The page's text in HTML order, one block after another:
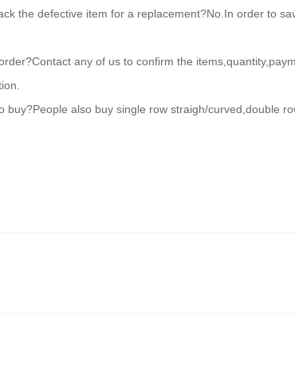
the defective item for a replacement?No.In order to
any of us to confirm the
buy?People also buy single row straigh/curved,double